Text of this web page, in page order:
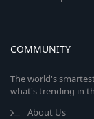
COMMUNITY
The world's
what's trending in
About Us